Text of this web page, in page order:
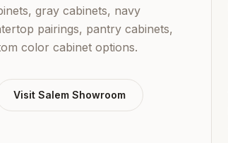
gray cabinets, navy
pairings, pantry cabinets,
color cabinet options.
Visit Salem Showroom